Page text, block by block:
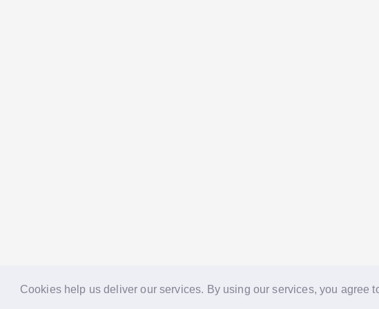
Cookies help us deliver our services. By using our services, you agree